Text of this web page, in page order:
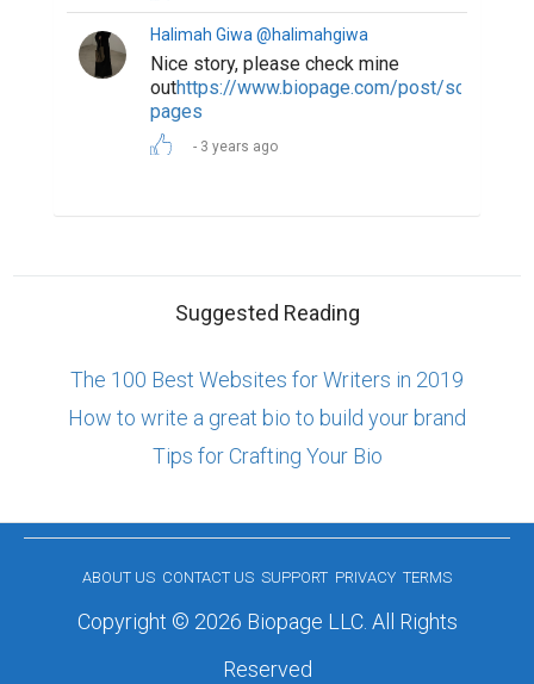
Halimah Giwa @halimahgiwa
Nice story, please check mine
outhttps://www.biopage.com/post/scared-
pages
3 years ago
Suggested Reading
The 100 Best Websites for Writers in 2019
How to write a great bio to build your brand
Tips for Crafting Your Bio
ABOUT US CONTACT US SUPPORT PRIVACY TERMS
Copyright © 2026 Biopage LLC. All Rights
Reserved